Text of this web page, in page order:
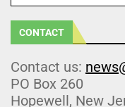
CONTACT
Contact us:
PO Box 260
Hopewell, New